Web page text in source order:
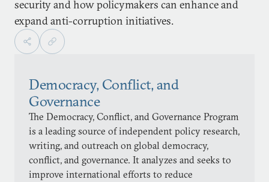
security and how policymakers can enhance and
expand anti-corruption initiatives.
Democracy, Conflict, and
Governance
The Democracy, Conflict, and Governance Program
is a leading source of independent policy research,
writing, and outreach on global democracy,
conflict, and governance. It analyzes and seeks to
improve international efforts to reduce